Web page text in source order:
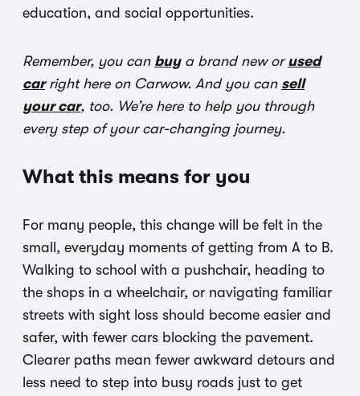
education, and social opportunities.
Remember, you can buya brand new or used
carright here on Carwow. And you can sell
your car, too. We’re here to help you through
every step of your car-changing journey.
What this means for you
For many people, this change will be felt in the
small, everyday moments of getting from A to B.
Walking to school with a pushchair, heading to
the shops in a wheelchair, or navigating familiar
streets with sight loss should become easier and
safer, with fewer cars blocking the pavement.
Clearer paths mean fewer awkward detours and
less need to step into busy roads just to get